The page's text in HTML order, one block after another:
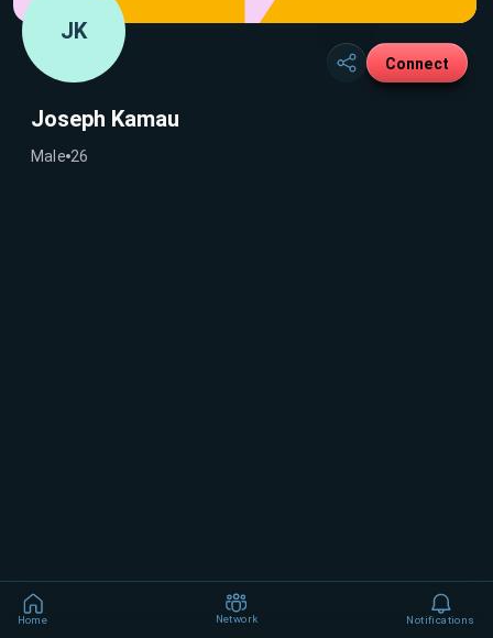
JK
Connect
Joseph Kamau
Male 26
Home Network Notifications